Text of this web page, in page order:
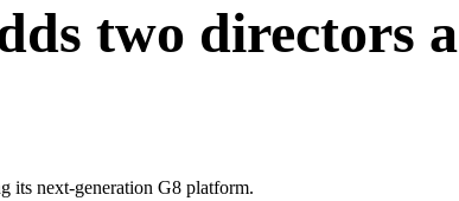
two directors a
its next-generation G8 platform.